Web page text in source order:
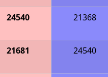
24540 21368
21681 24540